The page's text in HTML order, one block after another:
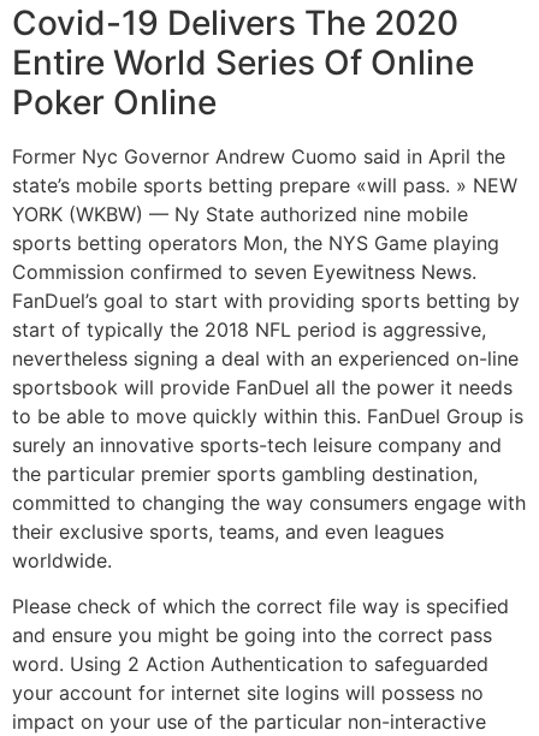
Covid-19 Delivers The 2020
Entire World Series Of Online
Poker Online
Former Nyc Governor Andrew Cuomo said in April the
state’s mobile sports betting prepare «will pass. » NEW
YORK (WKBW) — Ny State authorized nine mobile
sports betting operators Mon, the NYS Game playing
Commission confirmed to seven Eyewitness News.
FanDuel’s goal to start with providing sports betting by
start of typically the 2018 NFL period is aggressive,
nevertheless signing a deal with an experienced on-line
sportsbook will provide FanDuel all the power it needs
to be able to move quickly within this. FanDuel Group is
surely an innovative sports-tech leisure company and
the particular premier sports gambling destination,
committed to changing the way consumers engage with
their exclusive sports, teams, and even leagues
worldwide.
Please check of which the correct file way is specified
and ensure you might be going into the correct pass
word. Using 2 Action Authentication to safeguarded
your account for internet site logins will possess no
impact on your use of the particular non-interactive